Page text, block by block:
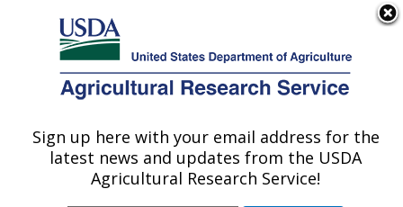
Here's how you know
Agricultural Research Service
U.S. DEPARTMENT OF AGRICULTURE
Area»Geneva, New York
»Grape Genetics
Research Unit (GGRU)
Sign up here with your email address for the
latest news and updates from the USDA
Agricultural Research Service!